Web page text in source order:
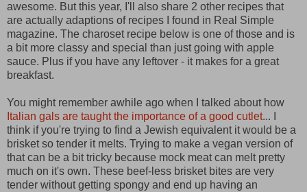
awesome. But this year, I'll also share 2 other recipes that
are actually adaptions of recipes I found in Real Simple
magazine. The charoset recipe below is one of those and is
a bit more classy and special than just going with apple
sauce. Plus if you have any leftover - it makes for a great
breakfast.
You might remember awhile ago when I talked about how
Italian gals are taught the importance of a good cutlet... I
think if you're trying to find a Jewish equivalent it would be a
brisket so tender it melts. Trying to make a vegan version of
that can be a bit tricky because mock meat can melt pretty
much on it's own. These beef-less brisket bites are very
tender without getting spongy and end up having an